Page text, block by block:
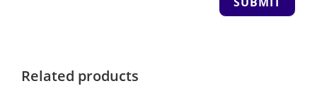
Related products